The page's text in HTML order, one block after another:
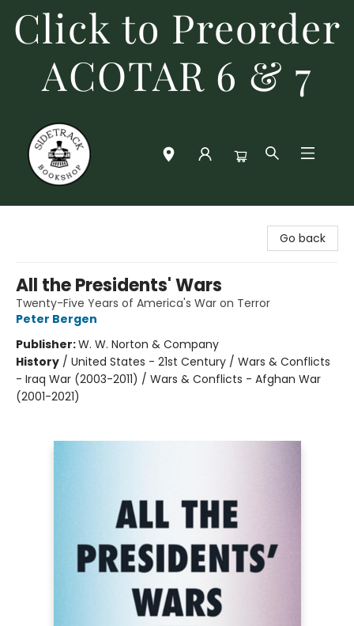
Click to Preorder
ACOTAR 6 & 7
Go back
All the Presidents' Wars
Twenty-Five Years of America's War on Terror
Peter Bergen
Publisher:W. W. Norton & Company
History / United States - 21st Century / Wars & Conflicts
- Iraq War (2003-2011) / Wars & Conflicts - Afghan War
(2001-2021)